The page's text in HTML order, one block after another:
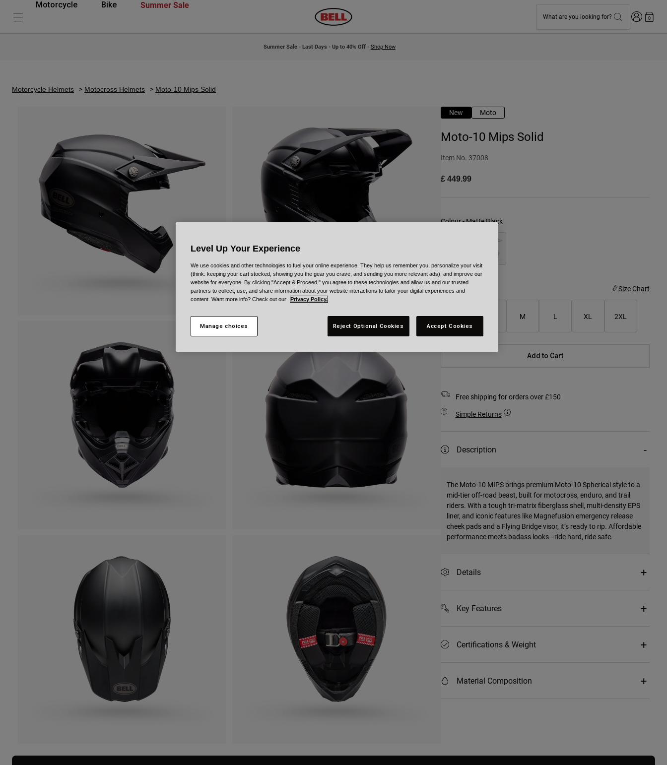
Motorcycle Bike Summer Sale
What are you looking for? Login0
Summer Sale - Last Days - Up to 40% Off - Shop Now
Motorcycle Helmets Motocross Helmets Moto-10 Mips Solid
New Moto
Moto-10 Mips Solid
Item No. 37008
£ 449.99
Colour -Matte Black
selected
Size Size Chart
XS M L XL 2XL
Add to Cart
Free shipping for orders over £150
Simple Returns
Description
The Moto-10 MIPS brings premium Moto-10 Spherical style to a
mid-tier off-road beast, built for motocross, enduro, and trail
riders. With a tough tri-matrix fiberglass shell, multi-density EPS
liner, and iconic features like Magnefusion emergency release
cheek pads and a Flying Bridge visor, it’s ready to rip. Affordable
performance meets badass looks—ride hard, ride safe.
Details
Key Features
Certifications & Weight
Material Composition
Level Up Your Experience
We use cookies and other technologies to fuel your online experience. They help us remember you, personalize your visit
(think: keeping your cart stocked, showing you the gear you crave, and sending you more relevant ads), and improve our
website for everyone. By clicking "Accept & Proceed," you agree to these technologies and allow us and our trusted
partners to collect, use, and share information about your website interactions to tailor your digital experiences and
content. Want more info? Check out our
Privacy Policy.
Manage choices Reject Optional Cookies Accept Cookies